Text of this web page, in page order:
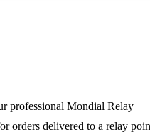
professional Mondial Relay
orders delivered to a relay